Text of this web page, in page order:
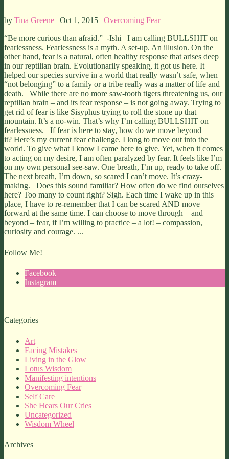
by Tina Greene | Oct 1, 2015 | Overcoming Fear
“Be more curious than afraid.” -Ishi I am calling BULLSHIT on
fearlessness. Fearlessness is a myth. A set-up. An illusion. On the
other hand, fear is a natural, often healthy response that arises deep
in our reptilian brain. Evolutionarily speaking, it got us here. It
helped our species survive in a world that really wasn’t safe, when
“not belonging” to a family or a tribe really was a matter of life and
death. While there are no more saw-tooth tigers threatening us, our
reptilian brain – and its fear response – is not going away. Trying to
get rid of fear is like Sisyphus trying to roll the stone up that
mountain. It’s a no-win. That’s why I’m calling BULLSHIT on
fearlessness. If fear is here to stay, how do we move beyond
it? Here’s my current fear challenge. I long to move out into the
world. To give what I know I came here to give. Yet, when it comes
to acting on my desire, I am often paralyzed by fear. It feels like I’m
on my own personal see-saw. One breath, I’m up, ready to take off.
The next breath, I’m down, so scared I can’t move. It’s crazy-
making. Does this sound familiar? How often do we find ourselves
here? Too many to count right? Sigh. Each time I wake up in this
place, I have to re-remember that I can be scared AND move
forward at the same time. I can choose to move through – and
beyond – fear, if I’m willing to practice – a lot! – compassion,
curiosity and courage. ...
Follow Me!
Facebook
Instagram
Categories
Art
Facing Mistakes
Living in the Glow
Lotus Wisdom
Manifesting intentions
Overcoming Fear
Self Care
She Hears Our Cries
Uncategorized
Wisdom Wheel
Archives